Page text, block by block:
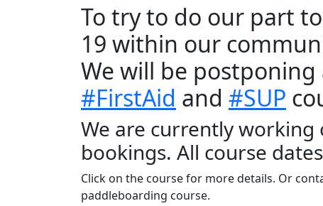
To try to do our part
19 within our
We will be
#FirstAid and #SUP
We are currently
bookings. All course
Click on the course for more details. Or
paddleboarding course.